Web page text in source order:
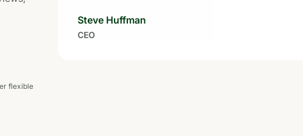
flexible
Steve Huffman
CEO